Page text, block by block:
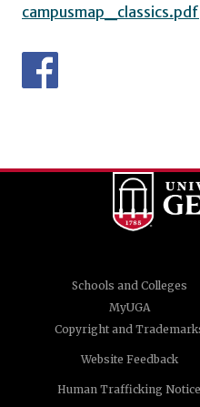
campusmap_classics.pdf
Schools and Colleges
MyUGA
Copyright and
Website Feedback
Human Trafficking Notice